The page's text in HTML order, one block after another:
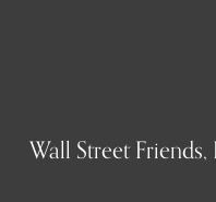
Wall Street Friends,